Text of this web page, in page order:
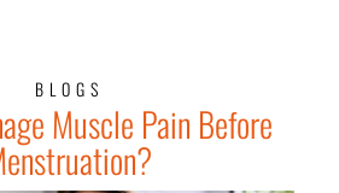
BLOGS
Muscle Pain Before